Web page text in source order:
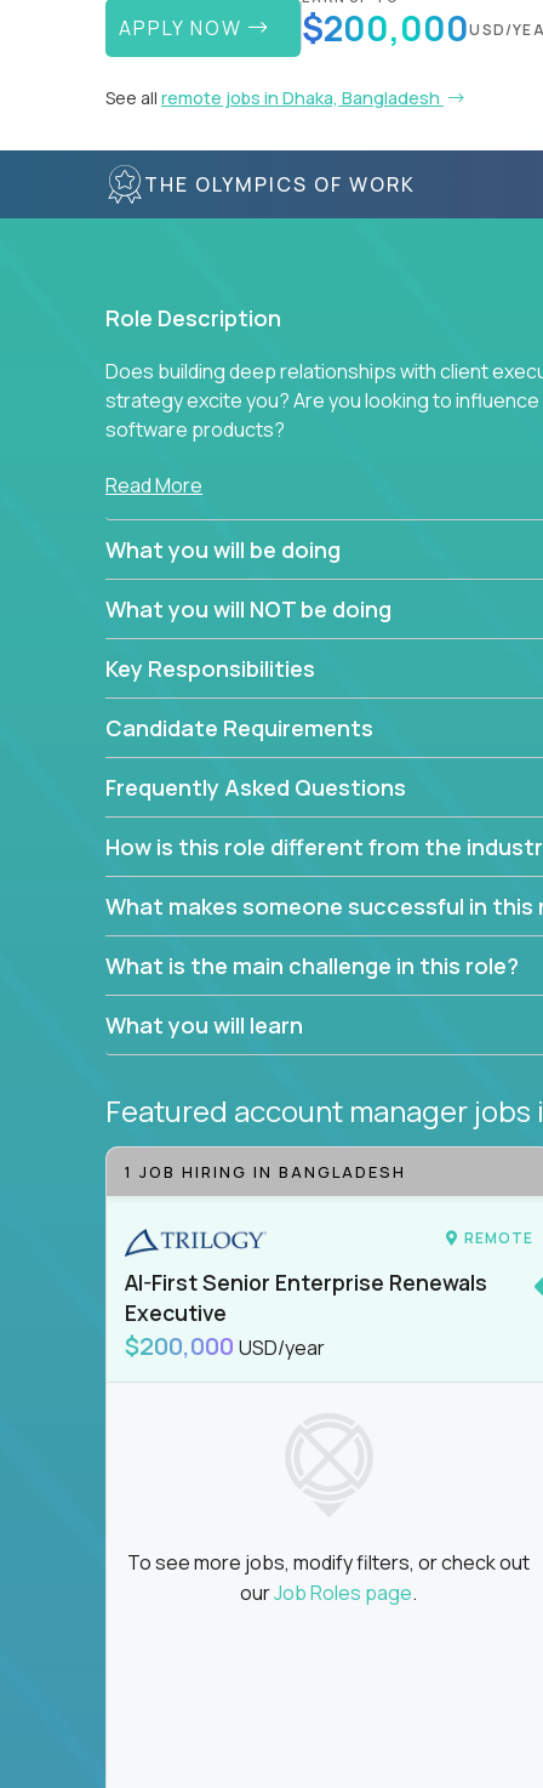
APPLY NOW $200,000USD/
See all remote jobs in Dhaka, Bangladesh
THE OLYMPICS OF WORK
Role Description
Does building deep relationships with client
strategy excite you? Are you looking to
software products?
Crossover is hiring for multiple teams that are in
We have openings for experienced software
partner teams.
The successful Account Manager will have the
and the drive and dedication to deliver service
responsibility is to oversee the individual
Manager must have excellent communication
prioritize work accordingly to meet client needs.
You are responsible for driving the success of
People who are excited about the opportunity
things are encouraged to apply.
Read More
What you will be doing
What you will NOT be doing
Key Responsibilities
Candidate Requirements
Frequently Asked Questions
How is this role different from the
What makes someone successful in this
What is the main challenge in this role?
What you will learn
Featured account manager jobs
1 JOB HIRING IN BANGLADESH
REMOTE
AI-First Senior Enterprise Renewals
Executive
$200,000 USD/year
To see more jobs, modify filters, or check out
ourJob Roles page.